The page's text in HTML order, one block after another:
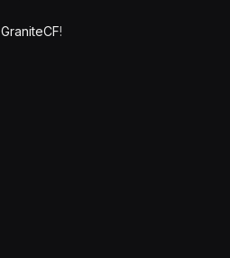
GraniteCF!